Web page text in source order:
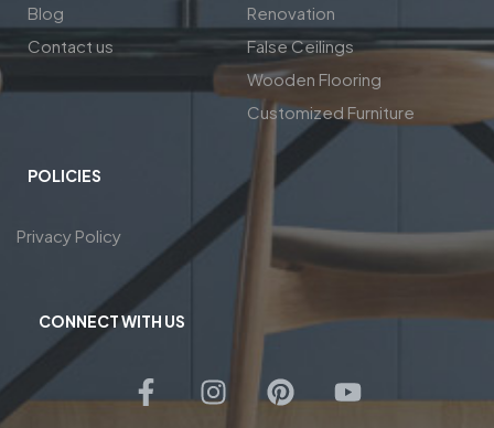
Blog
Contact us
Renovation
False Ceilings
Wooden Flooring
Customized Furniture
POLICIES
Privacy Policy
CONNECT WITH US